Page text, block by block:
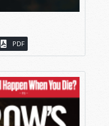
PDF